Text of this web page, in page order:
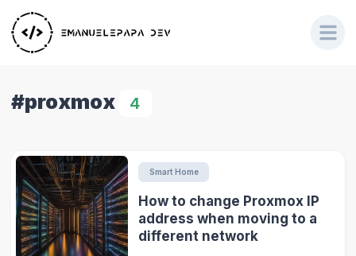
#proxmox 4
Smart Home
How to change Proxmox IP
address when moving to a
different network